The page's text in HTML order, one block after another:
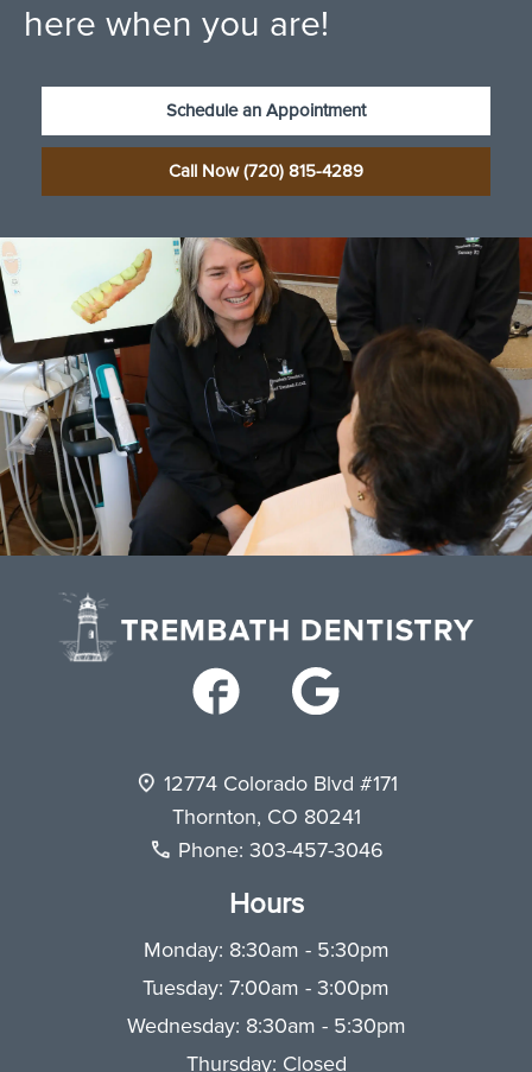
here when you are!
Schedule an Appointment
Call Now (720) 815-4289
12774 Colorado Blvd #171
Thornton, CO 80241
Phone: 303-457-3046
Hours
Monday: 8:30am - 5:30pm
Tuesday: 7:00am - 3:00pm
Wednesday: 8:30am - 5:30pm
Thursday: Closed